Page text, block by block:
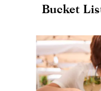
Bucket